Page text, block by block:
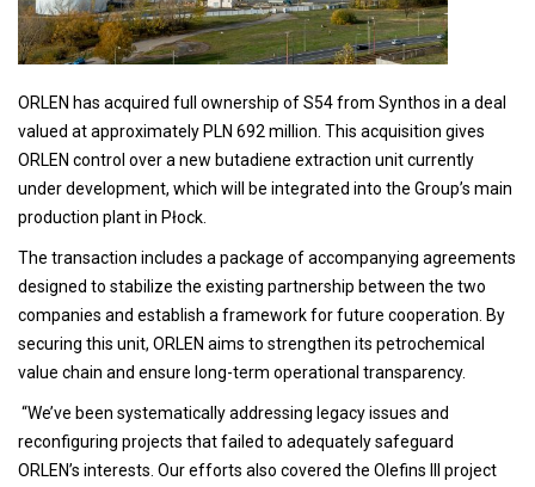
ORLEN has acquired full ownership of S54 from Synthos in a deal
valued at approximately PLN 692 million. This acquisition gives
ORLEN control over a new butadiene extraction unit currently
under development, which will be integrated into the Group’s main
production plant in Płock.
The transaction includes a package of accompanying agreements
designed to stabilize the existing partnership between the two
companies and establish a framework for future cooperation. By
securing this unit, ORLEN aims to strengthen its petrochemical
value chain and ensure long-term operational transparency.
“We’ve been systematically addressing legacy issues and
reconfiguring projects that failed to adequately safeguard
ORLEN’s interests. Our efforts also covered the Olefins III project